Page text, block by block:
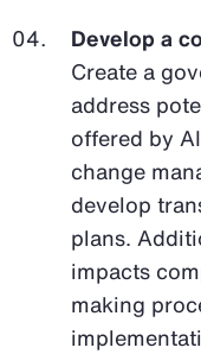
Develop a
Create a
address
offered by
change
develop
plans.
impacts
making